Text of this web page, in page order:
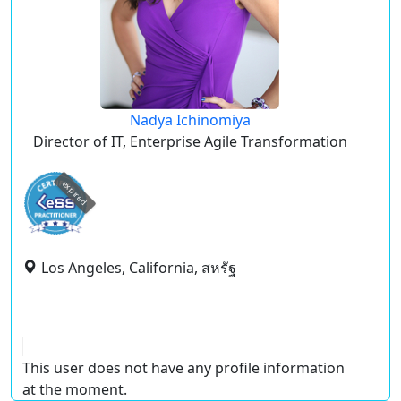
Nadya Ichinomiya
Director of IT, Enterprise Agile Transformation
expired
Los Angeles, California, สหรัฐ
This user does not have any profile information
at the moment.